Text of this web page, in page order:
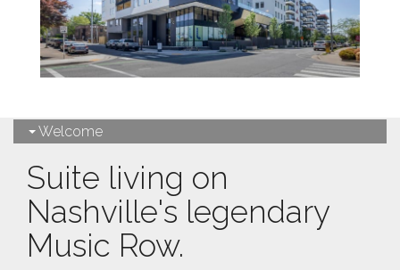
Welcome
Suite living on
Nashville's legendary
Music Row.